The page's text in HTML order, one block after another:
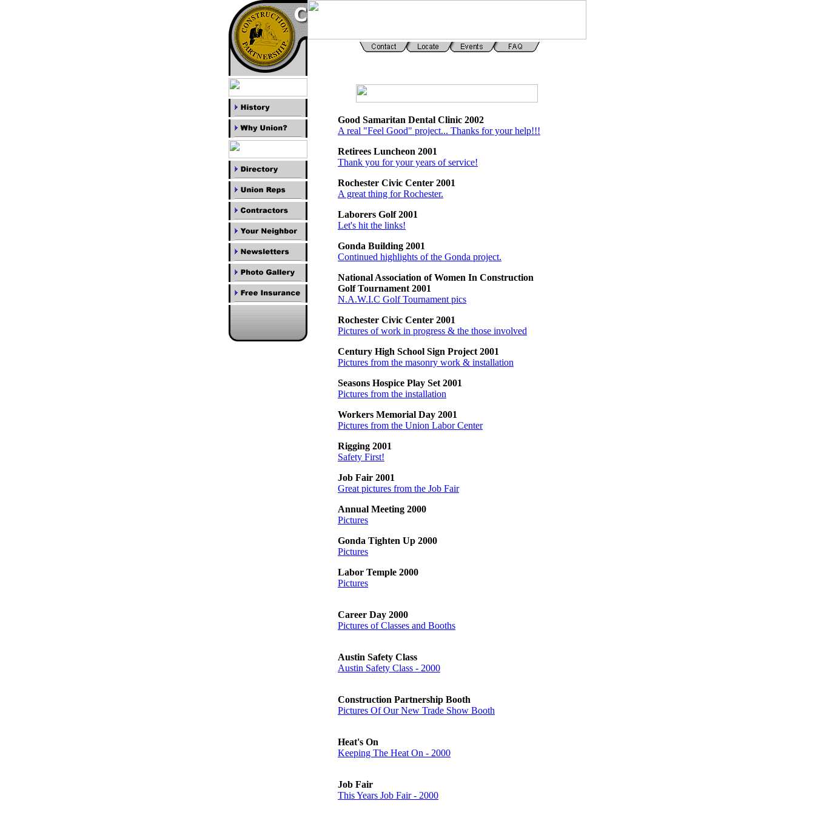
Good Samaritan Dental Clinic 2002
A real "Feel Good" project... Thanks for your help!!!
Retirees Luncheon 2001
Thank you for your years of service!
Rochester Civic Center 2001
A great thing for Rochester.
Laborers Golf 2001
Let's hit the links!
Gonda Building 2001
Continued highlights of the Gonda project.
National Association of Women In Construction
Golf Tournament 2001
N.A.W.I.C Golf Tournament pics
Rochester Civic Center 2001
Pictures of work in progress & the those involved
Century High School Sign Project 2001
Pictures from the masonry work & installation
Seasons Hospice Play Set 2001
Pictures from the installation
Workers Memorial Day 2001
Pictures from the Union Labor Center
Rigging 2001
Safety First!
Job Fair 2001
Great pictures from the Job Fair
Annual Meeting 2000
Pictures
Gonda Tighten Up 2000
Pictures
Labor Temple 2000
Pictures
Career Day 2000
Pictures of Classes and Booths
Austin Safety Class
Austin Safety Class - 2000
Construction Partnership Booth
Pictures Of Our New Trade Show Booth
Heat's On
Keeping The Heat On - 2000
Job Fair
This Years Job Fair - 2000